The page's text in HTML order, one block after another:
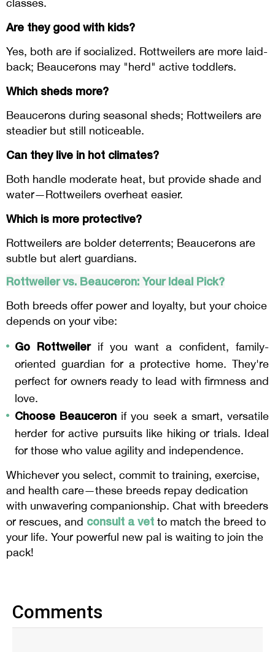
Are they good with kids?
Yes, both are if socialized. Rottweilers are more laid-
back; Beaucerons may "herd" active toddlers.
Which sheds more?
Beaucerons during seasonal sheds; Rottweilers are
steadier but still noticeable.
Can they live in hot climates?
Both handle moderate heat, but provide shade and
water—Rottweilers overheat easier.
Which is more protective?
Rottweilers are bolder deterrents; Beaucerons are
subtle but alert guardians.
Rottweiler vs. Beauceron: Your Ideal Pick?
Both breeds offer power and loyalty, but your choice
depends on your vibe:
Go Rottweilerif you want a confident, family-
oriented guardian for a protective home. They're
perfect for owners ready to lead with firmness and
love.
Choose Beauceron if you seek a smart, versatile
herder for active pursuits like hiking or trials. Ideal
for those who value agility and independence.
Whichever you select, commit to training, exercise,
and health care—these breeds repay dedication
with unwavering companionship. Chat with breeders
or rescues, and consult a vet to match the breed to
your life. Your powerful new pal is waiting to join the
pack!
Comments